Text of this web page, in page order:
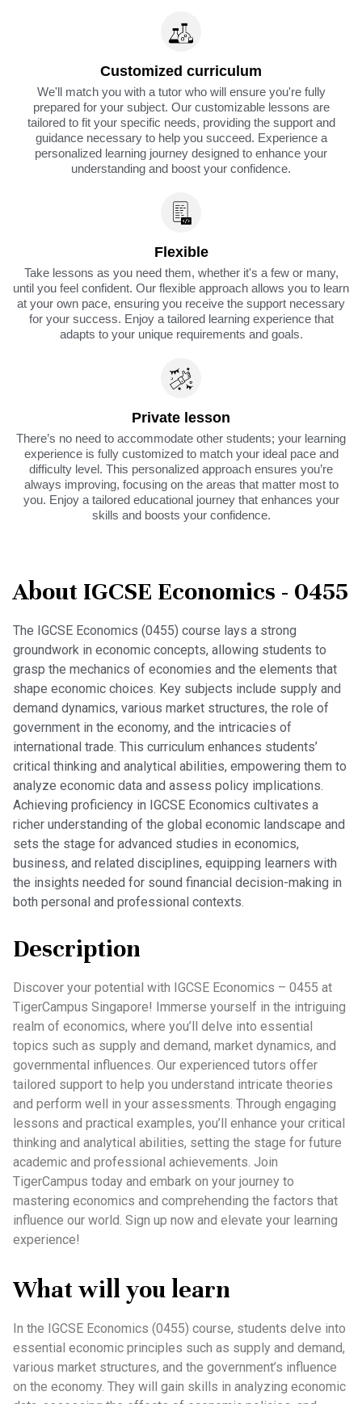
Customized curriculum
We'll match you with a tutor who will ensure you're fully
prepared for your subject. Our customizable lessons are
tailored to fit your specific needs, providing the support and
guidance necessary to help you succeed. Experience a
personalized learning journey designed to enhance your
understanding and boost your confidence.
Flexible
Take lessons as you need them, whether it's a few or many,
until you feel confident. Our flexible approach allows you to learn
at your own pace, ensuring you receive the support necessary
for your success. Enjoy a tailored learning experience that
adapts to your unique requirements and goals.
Private lesson
There’s no need to accommodate other students; your learning
experience is fully customized to match your ideal pace and
difficulty level. This personalized approach ensures you’re
always improving, focusing on the areas that matter most to
you. Enjoy a tailored educational journey that enhances your
skills and boosts your confidence.
About IGCSE Economics - 0455
The IGCSE Economics (0455) course lays a strong
groundwork in economic concepts, allowing students to
grasp the mechanics of economies and the elements that
shape economic choices. Key subjects include supply and
demand dynamics, various market structures, the role of
government in the economy, and the intricacies of
international trade. This curriculum enhances students’
critical thinking and analytical abilities, empowering them to
analyze economic data and assess policy implications.
Achieving proficiency in IGCSE Economics cultivates a
richer understanding of the global economic landscape and
sets the stage for advanced studies in economics,
business, and related disciplines, equipping learners with
the insights needed for sound financial decision-making in
both personal and professional contexts.
Description
Discover your potential with IGCSE Economics – 0455 at
TigerCampus Singapore! Immerse yourself in the intriguing
realm of economics, where you’ll delve into essential
topics such as supply and demand, market dynamics, and
governmental influences. Our experienced tutors offer
tailored support to help you understand intricate theories
and perform well in your assessments. Through engaging
lessons and practical examples, you’ll enhance your critical
thinking and analytical abilities, setting the stage for future
academic and professional achievements. Join
TigerCampus today and embark on your journey to
mastering economics and comprehending the factors that
influence our world. Sign up now and elevate your learning
experience!
What will you learn
In the IGCSE Economics (0455) course, students delve into
essential economic principles such as supply and demand,
various market structures, and the government’s influence
on the economy. They will gain skills in analyzing economic